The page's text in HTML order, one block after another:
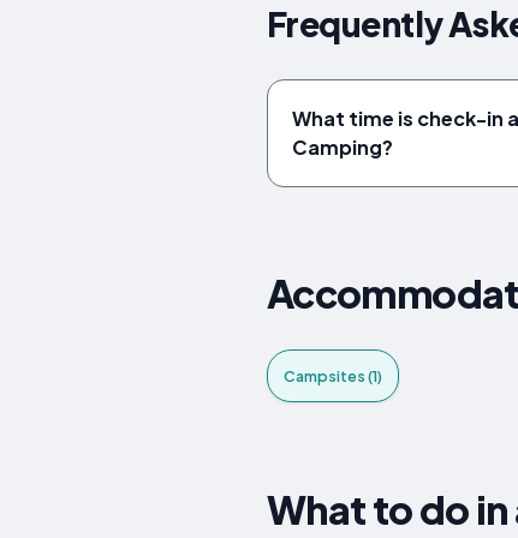
Frequently
What time is check-in
Camping?
Campsites (1)
What to do